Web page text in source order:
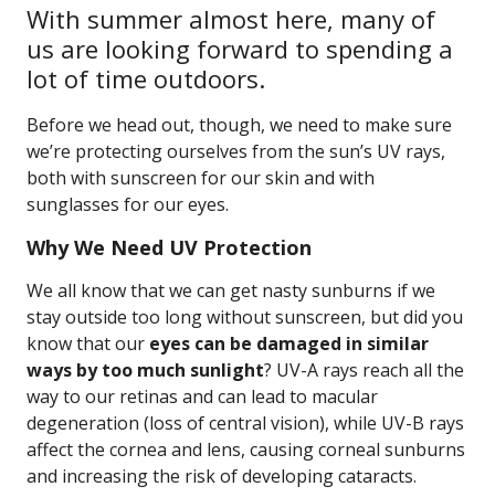
With summer almost here, many of
us are looking forward to spending a
lot of time outdoors.
Before we head out, though, we need to make sure
we’re protecting ourselves from the sun’s UV rays,
both with sunscreen for our skin and with
sunglasses for our eyes.
Why We Need UV Protection
We all know that we can get nasty sunburns if we
stay outside too long without sunscreen, but did you
know that our eyes can be damaged in similar
ways by too much sunlight? UV-A rays reach all the
way to our retinas and can lead to macular
degeneration (loss of central vision), while UV-B rays
affect the cornea and lens, causing corneal sunburns
and increasing the risk of developing cataracts.